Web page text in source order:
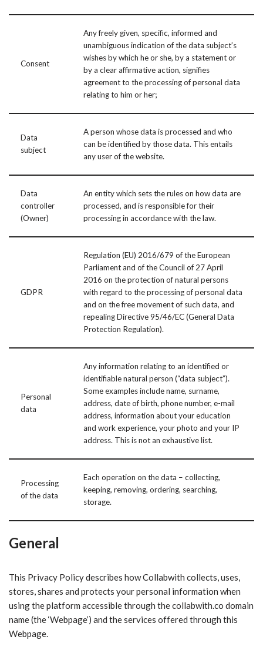
Consent
Any freely given, specific, informed and
unambiguous indication of the data subject’s
wishes by which he or she, by a statement or
by a clear affirmative action, signifies
agreement to the processing of personal data
relating to him or her;
Data
subject
A person whose data is processed and who
can be identified by those data. This entails
any user of the website.
Data
controller
(Owner)
An entity which sets the rules on how data are
processed, and is responsible for their
processing in accordance with the law.
GDPR
Regulation (EU) 2016/679 of the European
Parliament and of the Council of 27 April
2016 on the protection of natural persons
with regard to the processing of personal data
and on the free movement of such data, and
repealing Directive 95/46/EC (General Data
Protection Regulation).
Personal
data
Any information relating to an identified or
identifiable natural person (“data subject”).
Some examples include name, surname,
address, date of birth, phone number, e-mail
address, information about your education
and work experience, your photo and your IP
address. This is not an exhaustive list.
Processing
of the data
Each operation on the data – collecting,
keeping, removing, ordering, searching,
storage.
General
This Privacy Policy describes how Collabwith collects, uses,
stores, shares and protects your personal information when
using the platform accessible through the collabwith.co domain
name (the ‘Webpage’) and the services offered through this
Webpage.